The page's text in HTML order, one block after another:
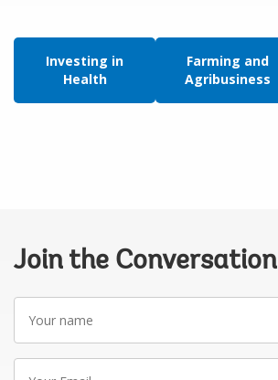
Investing in
Health
Farming and
Agribusiness
Join the Conversation
name